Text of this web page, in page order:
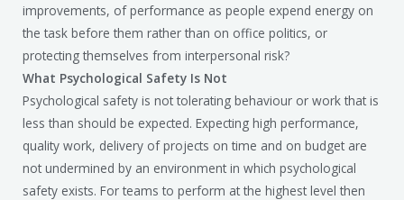
improvements, of performance as people expend energy on
the task before them rather than on office politics, or
protecting themselves from interpersonal risk?
What Psychological Safety Is Not
Psychological safety is not tolerating behaviour or work that is
less than should be expected. Expecting high performance,
quality work, delivery of projects on time and on budget are
not undermined by an environment in which psychological
safety exists. For teams to perform at the highest level then